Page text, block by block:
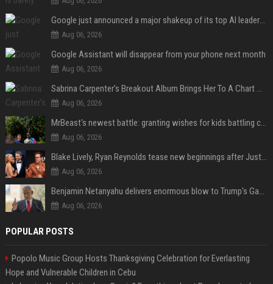
Google just announced a major shakeup of its top AI leadership
Aug 06, 2026
Google Assistant will disappear from your phone next month
Aug 06, 2026
Sabrina Carpenter’s Breakout Album Brings Her To A Chart Milestone
Aug 06, 2026
MrBeast's newest battle: granting wishes for kids battling cancer
Aug 06, 2026
Blake Lively, Ryan Reynolds tease new beginnings after Justin Baldoni's legal blow
Aug 06, 2026
Benjamin Netanyahu delivers enormous blow to Trump's Gaza peace deal plan
Aug 06, 2026
POPULAR POSTS
Popolo Music Group Hosts Thanksgiving Celebration for Everlasting
Hope and Vulnerable Children in Cebu